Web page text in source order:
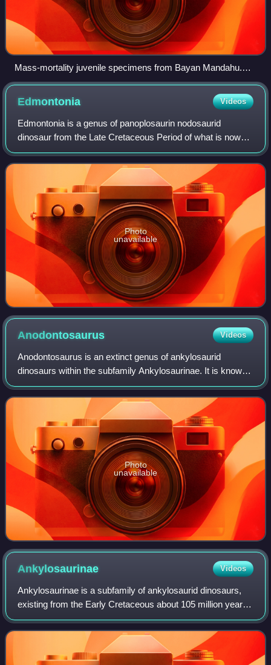
Mass-mortality juvenile specimens from Bayan Mandahu.
Under excavation in 1988 (A), and juvenile skull (B)
Edmontonia Videos
Edmontonia is a genus of panoplosaurin nodosaurid
dinosaur from the Late Cretaceous Period of what is now
western North America. It is named after the Edmonton
Formation, the unit of rocks where it wa
Photo
unavailable
Anodontosaurus Videos
Anodontosaurus is an extinct genus of ankylosaurid
dinosaurs within the subfamily Ankylosaurinae. It is known
from the entire span of the Late Cretaceous Horseshoe
Canyon Formation of southern Alberta
Photo
unavailable
Ankylosaurinae Videos
Ankylosaurinae is a subfamily of ankylosaurid dinosaurs,
existing from the Early Cretaceous about 105 million years
ago until the end of the Late Cretaceous, about 66 mya.
Many genera are included in